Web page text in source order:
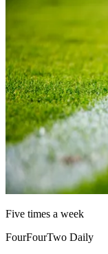
Five times a week
FourFourTwo Daily